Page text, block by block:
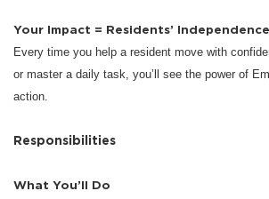
Your Impact = Residents’ Independence
Every time you help a resident move with
or master a daily task, you’ll see the power of
action.
Responsibilities
What You’ll Do